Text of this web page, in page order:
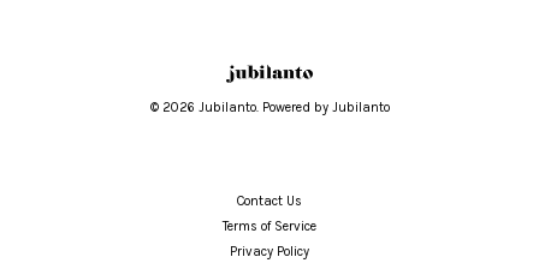
© 2026 Jubilanto. Powered by Jubilanto
Contact Us
Terms of Service
Privacy Policy